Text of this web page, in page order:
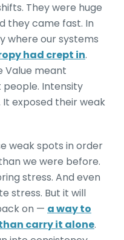
They were huge
they came fast. In
where our systems
had crept in.
Value meant
Intensity
It exposed their weak
weak spots in order
we were before.
stress. And even
stress. But it will
on — a way to
carry it alone.